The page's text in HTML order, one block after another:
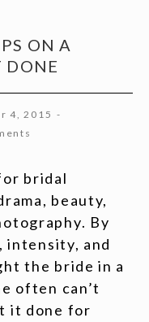
ON A
DONE
4, 2015
bridal
beauty,
By
and
the bride in a
often can’t
it done for